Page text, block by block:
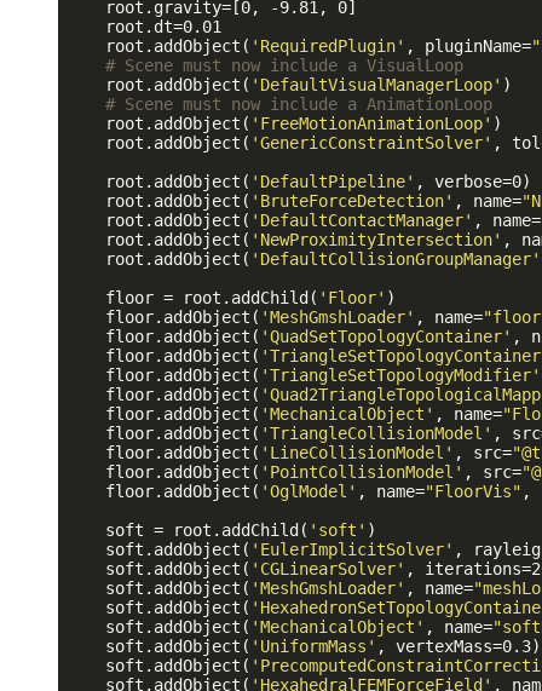
    root.gravity=[0, -9.81, 0]
    root.dt=0.01
    root.addObject(
'RequiredPlugin' , pluginName=
# Scene must now include a VisualLoop
    root.addObject(
'DefaultVisualManagerLoop' )
# Scene must now include a AnimationLoop
    root.addObject(
'FreeMotionAnimationLoop' )
    root.addObject(
'GenericConstraintSolver' ,
    root.addObject(
'DefaultPipeline' , verbose=0)
    root.addObject(
'BruteForceDetection' , name=
    root.addObject(
'DefaultContactManager' , name=
    root.addObject(
'NewProximityIntersection' ,
    root.addObject(
'DefaultCollisionGroupManager'
    floor = root.addChild(
'Floor' )
    floor.addObject(
'MeshGmshLoader' , name=
    floor.addObject(
'QuadSetTopologyContainer' ,
    floor.addObject(
    floor.addObject(
'TriangleSetTopologyModifier'
    floor.addObject(
    floor.addObject(
'MechanicalObject' , name=
    floor.addObject(
'TriangleCollisionModel' ,
    floor.addObject(
'LineCollisionModel' , src=
    floor.addObject(
'PointCollisionModel' , src=
    floor.addObject(
'OglModel' , name="FloorVis" ,
    soft = root.addChild(
'soft' )
    soft.addObject(
'EulerImplicitSolver' ,
    soft.addObject(
'CGLinearSolver' ,
    soft.addObject(
'MeshGmshLoader' , name=
    soft.addObject(
    soft.addObject(
'MechanicalObject' , name=
    soft.addObject(
'UniformMass' , vertexMass=0.3)
    soft.addObject(
    soft.addObject(
'HexahedralFEMForceField' ,